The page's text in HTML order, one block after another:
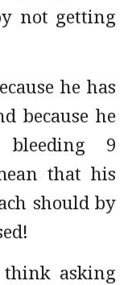
not getting
he has
because he
9
that his
should by
asking